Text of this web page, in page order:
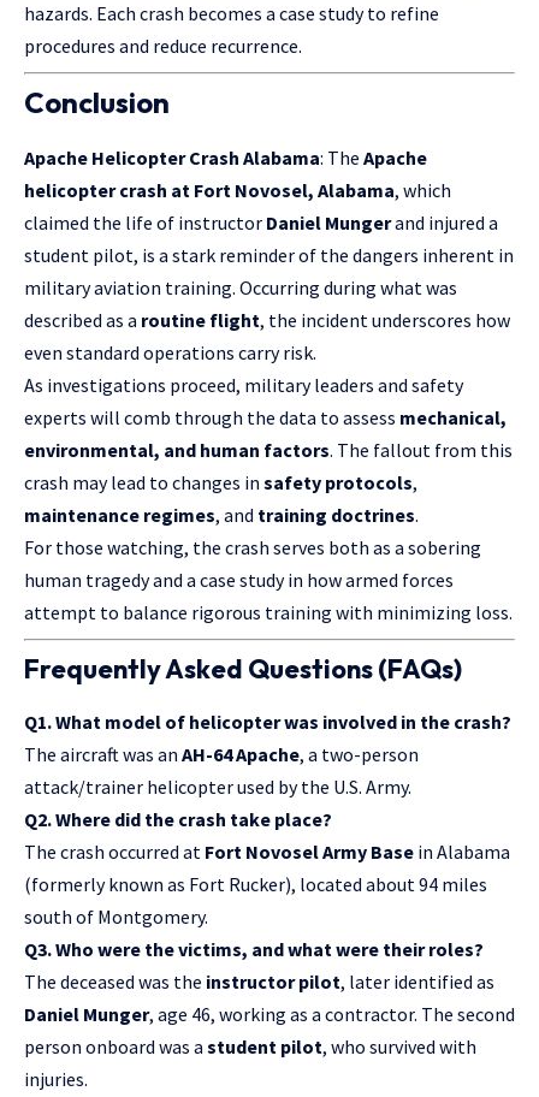
hazards. Each crash becomes a case study to refine
procedures and reduce recurrence.
Conclusion
Apache Helicopter Crash Alabama: The Apache
helicopter crash at Fort Novosel, Alabama, which
claimed the life of instructor Daniel Mungerand injured a
student pilot, is a stark reminder of the dangers inherent in
military aviation training. Occurring during what was
described as a routine flight, the incident underscores how
even standard operations carry risk.
As investigations proceed, military leaders and safety
experts will comb through the data to assess mechanical,
environmental, and human factors. The fallout from this
crash may lead to changes in safety protocols,
maintenance regimes, and training doctrines.
For those watching, the crash serves both as a sobering
human tragedy and a case study in how armed forces
attempt to balance rigorous training with minimizing loss.
Frequently Asked Questions (FAQs)
Q1. What model of helicopter was involved in the crash?
The aircraft was an AH-64 Apache, a two-person
attack/trainer helicopter used by the U.S. Army.
Q2. Where did the crash take place?
The crash occurred at Fort Novosel Army Base in Alabama
(formerly known as Fort Rucker), located about 94 miles
south of Montgomery.
Q3. Who were the victims, and what were their roles?
The deceased was the instructor pilot, later identified as
Daniel Munger, age 46, working as a contractor. The second
person onboard was a student pilot, who survived with
injuries.